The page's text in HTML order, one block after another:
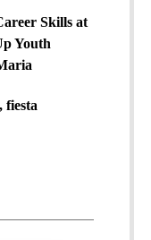
Skills at
Youth
fiesta